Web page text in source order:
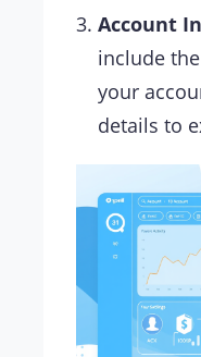
Account
include
your
details to